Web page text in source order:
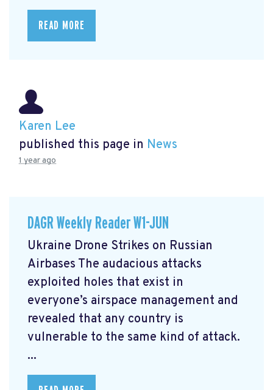
READ MORE
Karen Lee
published this page in News
1 year ago
DAGR Weekly Reader W1-JUN
Ukraine Drone Strikes on Russian
Airbases The audacious attacks
exploited holes that exist in
everyone’s airspace management and
revealed that any country is
vulnerable to the same kind of attack.
...